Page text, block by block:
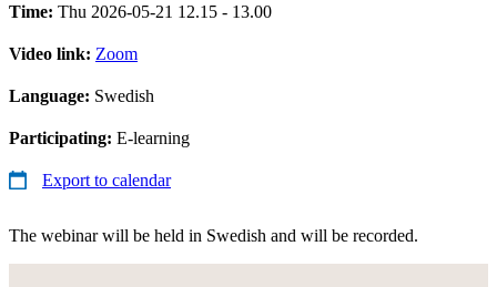
Time: Thu 2026-05-21 12.15 - 13.00
Video link: Zoom
Language: Swedish
Participating: E-learning
Export to calendar
The webinar will be held in Swedish and will be recorded.